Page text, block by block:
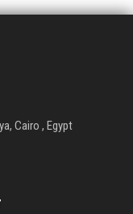
Cairo , Egypt